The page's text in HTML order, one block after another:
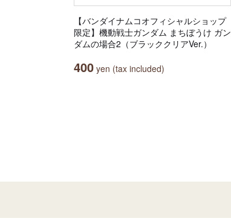
【バンダイナムコオフィシャルショップ
限定】機動戦士ガンダム まちぼうけ ガン
ダムの場合2（ブラッククリアVer.）
400 yen (tax included)